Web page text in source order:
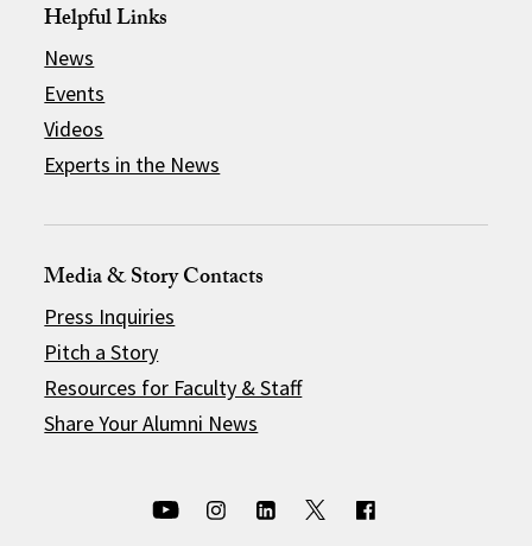
Helpful Links
News
Events
Videos
Experts in the News
Media & Story Contacts
Press Inquiries
Pitch a Story
Resources for Faculty & Staff
Share Your Alumni News